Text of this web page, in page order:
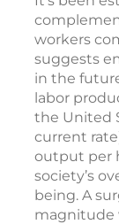
workers
suggests
in the
labor
the United
current
output per
society’s
being. A
magnitude